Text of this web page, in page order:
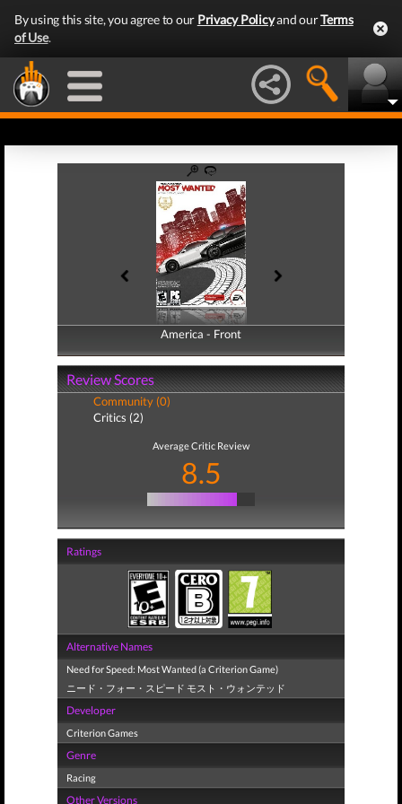
By using this site, you agree to our Privacy Policyand ourTerms
of Use.
America - Front
America - Back
Review Scores
Community (0)
Critics (2)
Average Critic Review
8.5
Ratings
Alternative Names
Need for Speed: Most Wanted (a Criterion Game)
ニード・フォー・スピード モスト・ウォンテッド
Developer
Criterion Games
Genre
Racing
Other Versions